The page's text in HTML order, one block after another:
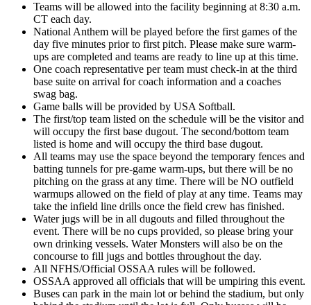
Teams will be allowed into the facility beginning at 8:30 a.m.
CT each day.
National Anthem will be played before the first games of the
day five minutes prior to first pitch. Please make sure warm-
ups are completed and teams are ready to line up at this time.
One coach representative per team must check-in at the third
base suite on arrival for coach information and a coaches
swag bag.
Game balls will be provided by USA Softball.
The first/top team listed on the schedule will be the visitor and
will occupy the first base dugout. The second/bottom team
listed is home and will occupy the third base dugout.
All teams may use the space beyond the temporary fences and
batting tunnels for pre-game warm-ups, but there will be no
pitching on the grass at any time. There will be NO outfield
warmups allowed on the field of play at any time. Teams may
take the infield line drills once the field crew has finished.
Water jugs will be in all dugouts and filled throughout the
event. There will be no cups provided, so please bring your
own drinking vessels. Water Monsters will also be on the
concourse to fill jugs and bottles throughout the day.
All NFHS/Official OSSAA rules will be followed.
OSSAA approved all officials that will be umpiring this event.
Buses can park in the main lot or behind the stadium, but only